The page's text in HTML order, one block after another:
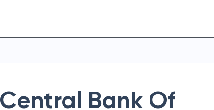
Central Bank Of